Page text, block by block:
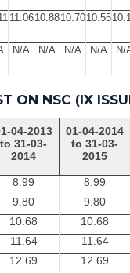
11.0610.8810.7010.55
N/A N/A N/A N/A N/
ON NSC (IX
04-2013
to 31-03-
2014
01-04-2014
to 31-03-
2015
8.99
8.99
9.80
9.80
10.68
10.68
11.64
11.64
12.69
12.69